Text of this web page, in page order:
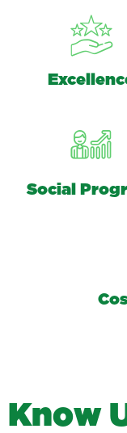
Social
Know